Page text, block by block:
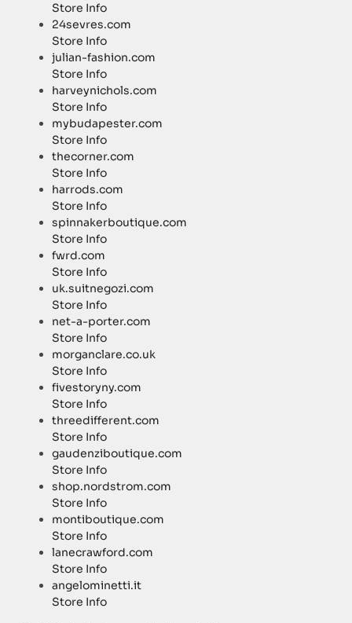
Store Info
24sevres.com
Store Info
julian-fashion.com
Store Info
harveynichols.com
Store Info
mybudapester.com
Store Info
thecorner.com
Store Info
harrods.com
Store Info
spinnakerboutique.com
Store Info
fwrd.com
Store Info
uk.suitnegozi.com
Store Info
net-a-porter.com
Store Info
morganclare.co.uk
Store Info
fivestoryny.com
Store Info
threedifferent.com
Store Info
gaudenziboutique.com
Store Info
shop.nordstrom.com
Store Info
montiboutique.com
Store Info
lanecrawford.com
Store Info
angelominetti.it
Store Info